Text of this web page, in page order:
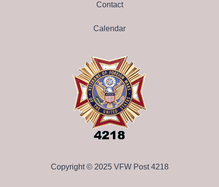
Contact
Calendar
Copyright © 2025 VFW Post 4218